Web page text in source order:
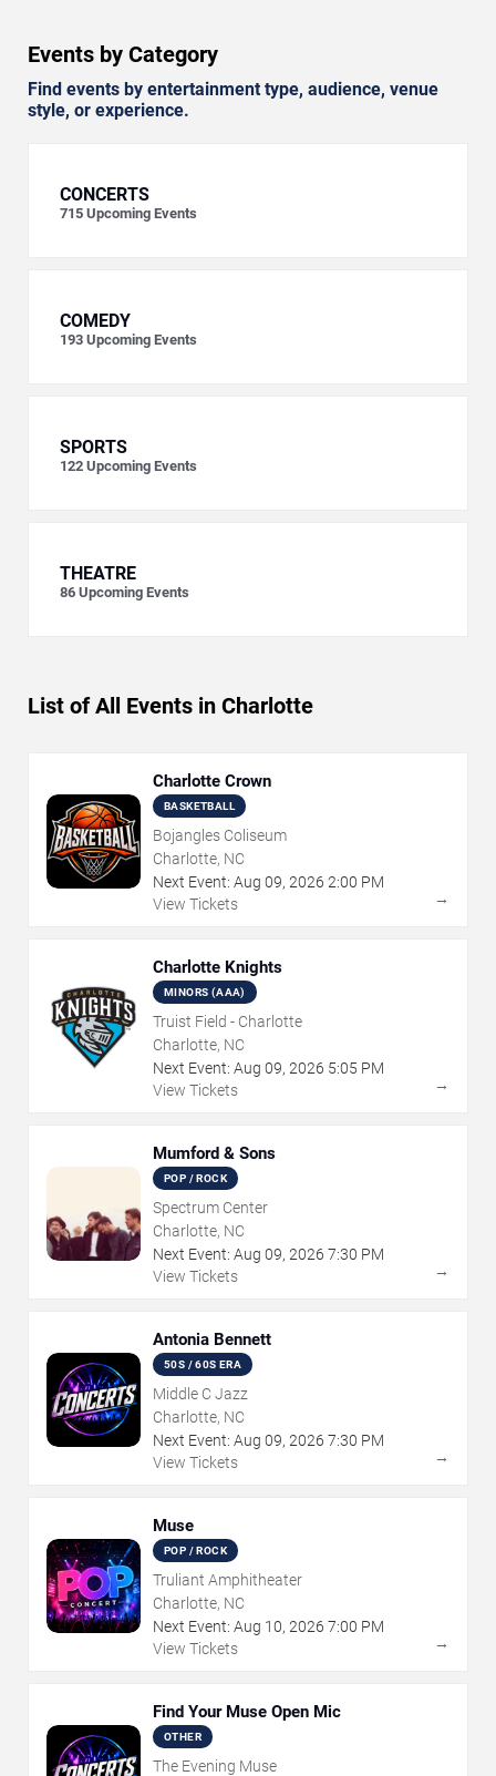
Events by Category
Find events by entertainment type, audience, venue
style, or experience.
CONCERTS
715 Upcoming Events
COMEDY
193 Upcoming Events
SPORTS
122 Upcoming Events
THEATRE
86 Upcoming Events
List of All Events in Charlotte
Charlotte Crown
BASKETBALL
Bojangles Coliseum
Charlotte, NC
Next Event: Aug 09, 2026 2:00 PM
View Tickets
→
Charlotte Knights
MINORS (AAA)
Truist Field - Charlotte
Charlotte, NC
Next Event: Aug 09, 2026 5:05 PM
View Tickets
→
Mumford & Sons
POP / ROCK
Spectrum Center
Charlotte, NC
Next Event: Aug 09, 2026 7:30 PM
View Tickets
→
Antonia Bennett
50S / 60S ERA
Middle C Jazz
Charlotte, NC
Next Event: Aug 09, 2026 7:30 PM
View Tickets
→
Muse
POP / ROCK
Truliant Amphitheater
Charlotte, NC
Next Event: Aug 10, 2026 7:00 PM
View Tickets
→
Find Your Muse Open Mic
OTHER
The Evening Muse